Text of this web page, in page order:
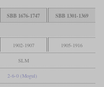
SBB 1676-1747
SBB 1301-1369
1902-1907 1905-1916
SLM
2-6-0 (Mogul)